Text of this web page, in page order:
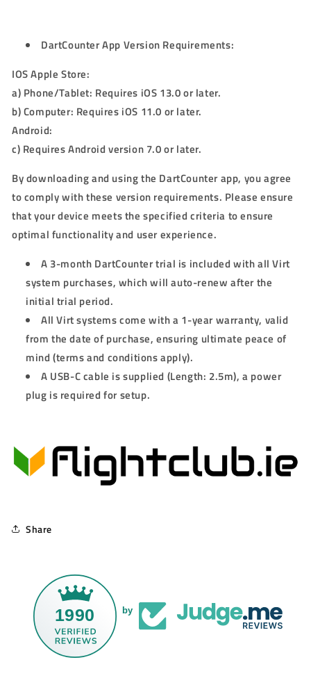
DartCounter App Version Requirements:
IOS Apple Store:
a) Phone/Tablet: Requires iOS 13.0 or later.
b) Computer: Requires iOS 11.0 or later.
Android:
c) Requires Android version 7.0 or later.
By downloading and using the DartCounter app, you agree
to comply with these version requirements. Please ensure
that your device meets the specified criteria to ensure
optimal functionality and user experience.
A 3-month DartCounter trial is included with all Virt
system purchases, which will auto-renew after the
initial trial period.
All Virt systems come with a 1-year warranty, valid
from the date of purchase, ensuring ultimate peace of
mind (terms and conditions apply).
A USB-C cable is supplied (Length: 2.5m), a power
plug is required for setup.
Share
1990 by